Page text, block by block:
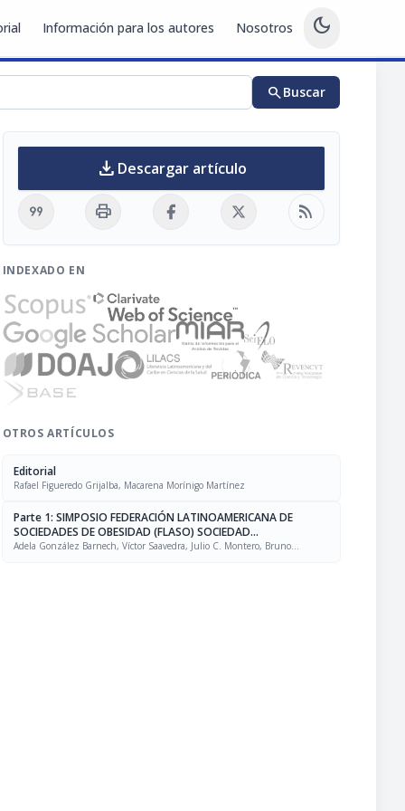
Información para los autores Nosotros dark_mode
searchBuscar
download Descargar artículo
format_quote print rss_feed
INDEXADO EN
OTROS ARTÍCULOS
Editorial
Rafael Figueredo Grijalba, Macarena Morínigo Martínez
Parte 1: SIMPOSIO FEDERACIÓN LATINOAMERICANA DE
SOCIEDADES DE OBESIDAD (FLASO) SOCIEDAD
LATINOAMERICANA DE NUTRICIÓN (SLAN)
Adela González Barnech, Víctor Saavedra, Julio C. Montero, Bruno